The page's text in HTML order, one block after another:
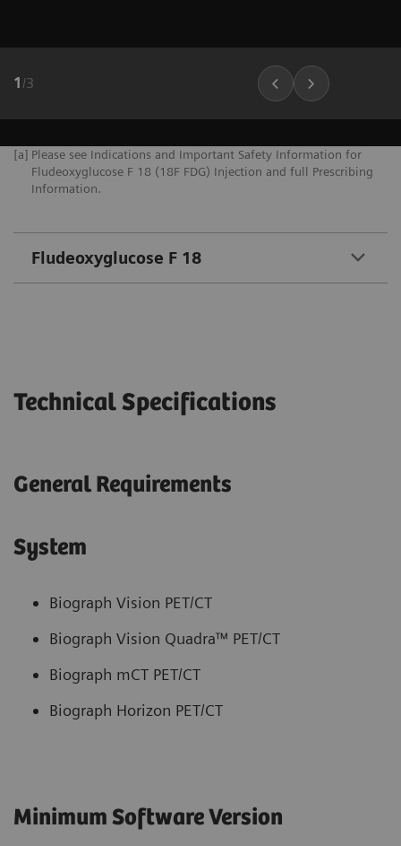
1 /3
[a] Please see Indications and Important Safety Information for
Fludeoxyglucose F 18 (18F FDG) Injection and full Prescribing
Information.
Fludeoxyglucose F 18
Technical Specifications
General Requirements
System
Biograph Vision PET/CT
Biograph Vision Quadra™ PET/CT
Biograph mCT PET/CT
Biograph Horizon PET/CT
Minimum Software Version